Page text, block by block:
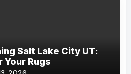
Salt Lake City UT:
Your Rugs